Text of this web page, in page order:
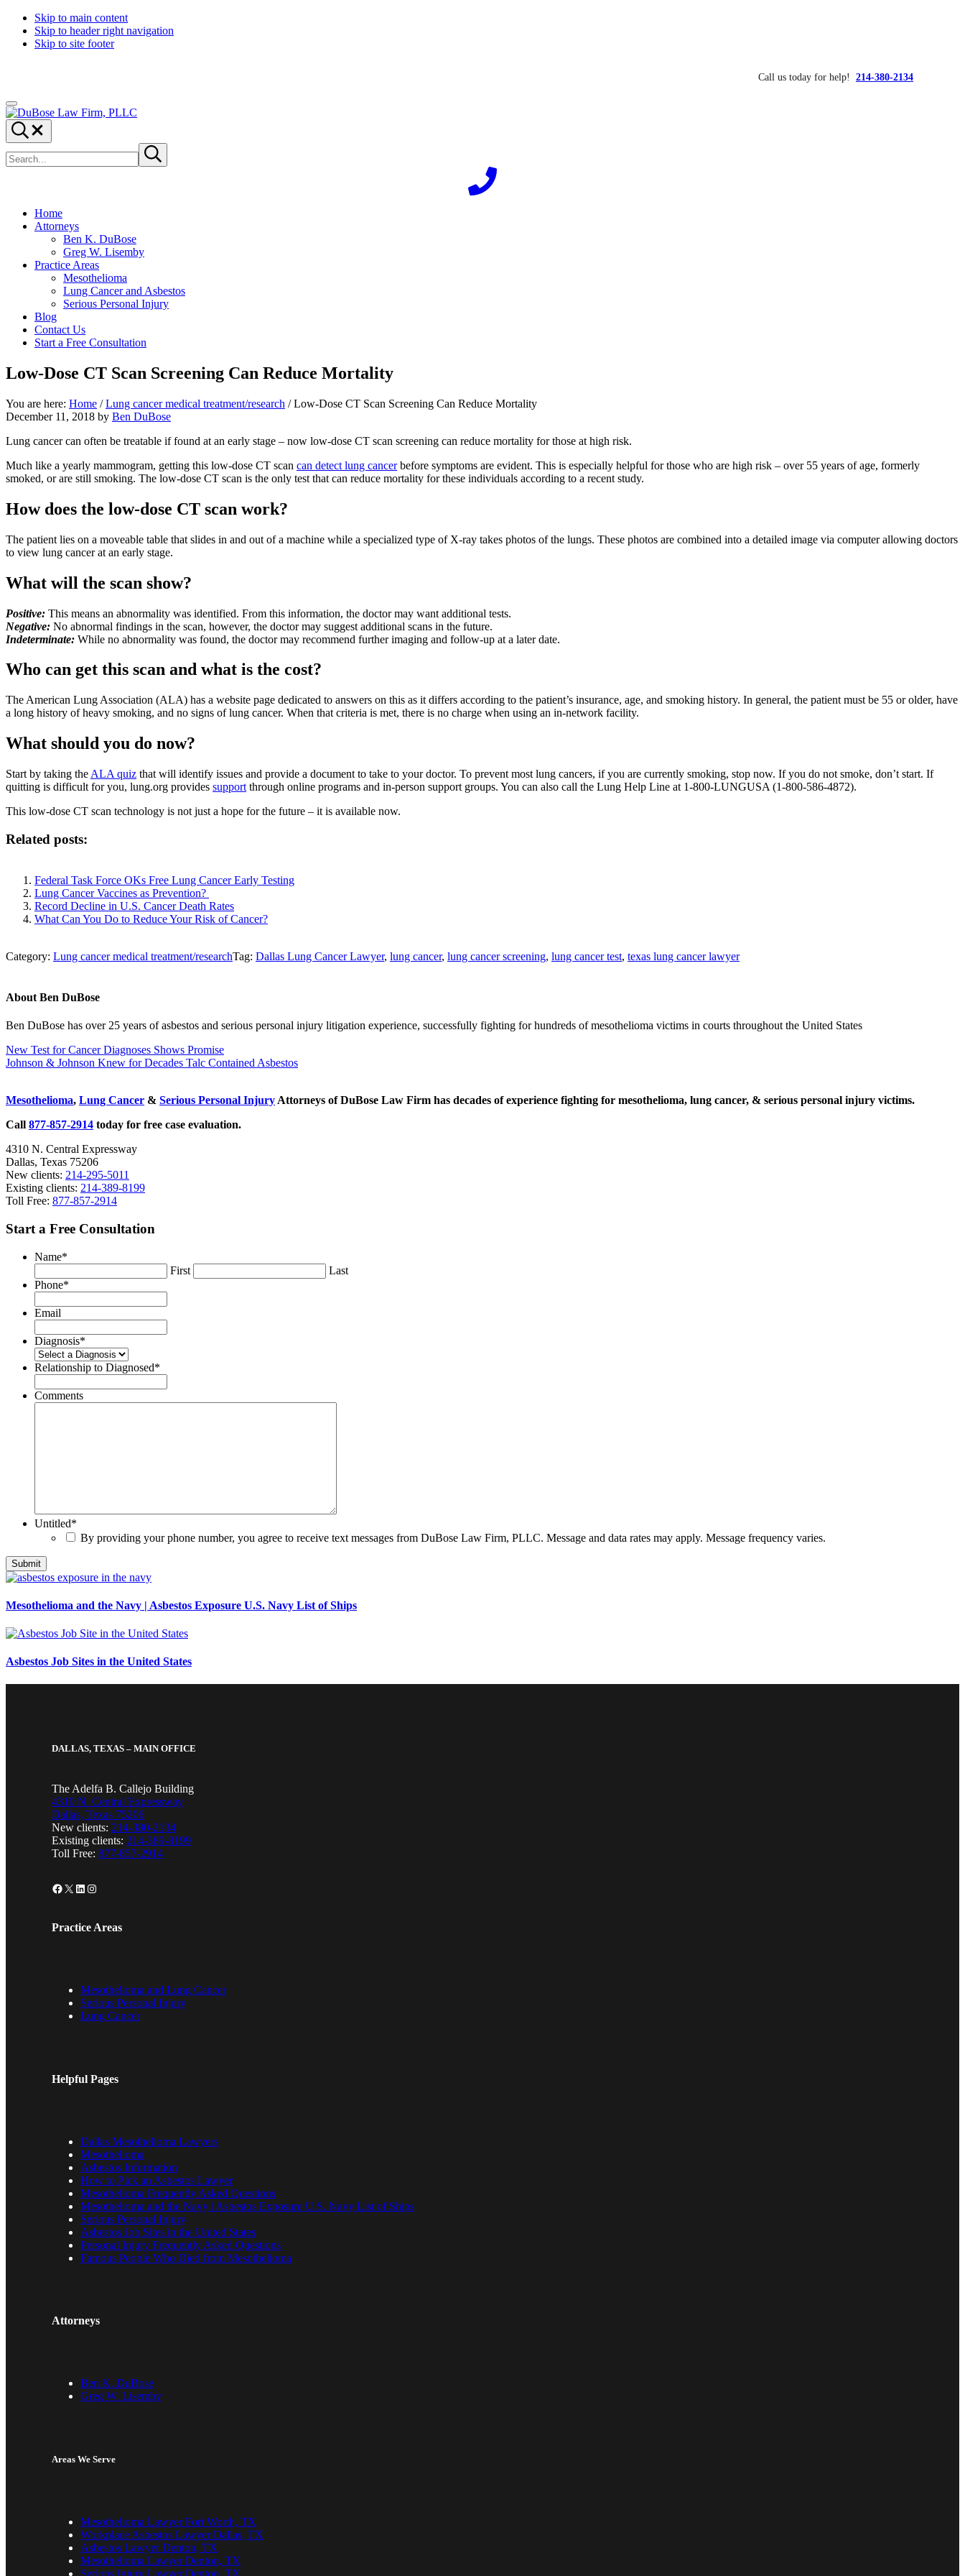
Skip to main content
Skip to header right navigation
Skip to site footer
Call us today for help! 214-380-2134
Menu
DuBose
Law
Firm,
PLLC
Dallas
mesothelioma
attorneys
of
provides
over
experience
focused
personal
for
Search...
site
Submit
search
Home
Attorneys
Ben K. DuBose
Greg W. Lisemby
Practice Areas
Mesothelioma
Lung Cancer and Asbestos
Serious Personal Injury
Blog
Contact Us
Start a Free Consultation
Low-Dose CT Scan Screening Can Reduce Mortality
You are here: Home / Lung cancer medical treatment/research /Low-Dose CT Scan Screening Can Reduce Mortality
December 11, 2018 by Ben DuBose
Lung cancer can often be treatable if found at an early stage – now low-dose CT scan screening can reduce mortality for those at high risk.
Much like a yearly mammogram, getting this low-dose CT scan can detect lung cancerbefore symptoms are evident. This is especially helpful for those who are high risk – over 55 years of age, formerly
smoked, or are still smoking. The low-dose CT scan is the only test that can reduce mortality for these individuals according to a recent study.
How does the low-dose CT scan work?
The patient lies on a moveable table that slides in and out of a machine while a specialized type of X-ray takes photos of the lungs. These photos are combined into a detailed image via computer allowing doctors
to view lung cancer at an early stage.
What will the scan show?
Positive: This means an abnormality was identified. From this information, the doctor may want additional tests.
Negative: No abnormal findings in the scan, however, the doctor may suggest additional scans in the future.
Indeterminate: While no abnormality was found, the doctor may recommend further imaging and follow-up at a later date.
Who can get this scan and what is the cost?
The American Lung Association (ALA) has a website page dedicated to answers on this as it differs according to the patient’s insurance, age, and smoking history. In general, the patient must be 55 or older, have
a long history of heavy smoking, and no signs of lung cancer. When that criteria is met, there is no charge when using an in-network facility.
What should you do now?
Start by taking the ALA quiz that will identify issues and provide a document to take to your doctor. To prevent most lung cancers, if you are currently smoking, stop now. If you do not smoke, don’t start. If
quitting is difficult for you, lung.org provides support through online programs and in-person support groups. You can also call the Lung Help Line at 1-800-LUNGUSA (1-800-586-4872).
This low-dose CT scan technology is not just a hope for the future – it is available now.
Related posts:
Federal Task Force OKs Free Lung Cancer Early Testing
Lung Cancer Vaccines as Prevention?
Record Decline in U.S. Cancer Death Rates
What Can You Do to Reduce Your Risk of Cancer?
Category: Lung cancer medical treatment/researchTag: Dallas Lung Cancer Lawyer, lung cancer, lung cancer screening, lung cancer test, texas lung cancer lawyer
About Ben DuBose
Ben DuBose has over 25 years of asbestos and serious personal injury litigation experience, successfully fighting for hundreds of mesothelioma victims in courts throughout the United States
Previous
Post:
New Test for Cancer Diagnoses Shows Promise
Next
Johnson & Johnson Knew for Decades Talc Contained Asbestos
Mesothelioma, Lung Cancer & Serious Personal Injury Attorneys of DuBose Law Firm has decades of experience fighting for mesothelioma, lung cancer, & serious personal injury victims.
Call 877-857-2914 today for free case evaluation.
4310 N. Central Expressway
Dallas, Texas 75206
New clients: 214-295-5011
Existing clients: 214-389-8199
Toll Free: 877-857-2914
Start a Free Consultation
Name*
First
Last
Phone*
Email
Diagnosis*
Relationship to Diagnosed*
Comments
Untitled*
By providing your phone number, you agree to receive text messages from DuBose Law Firm, PLLC. Message and data rates may apply. Message frequency varies.
Mesothelioma and the Navy | Asbestos Exposure U.S. Navy List of Ships
Asbestos Job Sites in the United States
DALLAS, TEXAS – MAIN OFFICE
The Adelfa B. Callejo Building
4310 N. Central Expressway
Dallas, Texas 75206
New clients: 214-380-2134
Existing clients: 214-389-8199
Toll Free:877-857-2914
Facebook
X LinkedIn
Instagram
Practice Areas
Mesothelioma and Lung Cancer
Serious Personal Injury
Lung Cancer
Helpful Pages
Dallas Mesothelioma Lawyers
Mesothelioma
Asbestos Information
How to Pick an Asbestos Lawyer
Mesothelioma Frequently Asked Questions
Mesothelioma and the Navy | Asbestos Exposure U.S. Navy List of Ships
Serious Personal Injury
Asbestos Job Sites in the United States
Personal Injury Frequently Asked Questions
Famous People Who Died from Mesothelioma
Attorneys
Ben K. DuBose
Greg W. Lisemby
Areas We Serve
Mesothelioma Lawyer Fort Worth, TX
Workplace Asbestos Lawyer Dallas, TX
Asbestos Lawyer Denton, TX
Mesothelioma Lawyer Denton, TX
Serious Injury Lawyer Denton, TX